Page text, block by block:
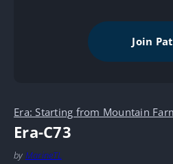
Join
Era: Starting from Mountain
Era-C73
by MarineTL